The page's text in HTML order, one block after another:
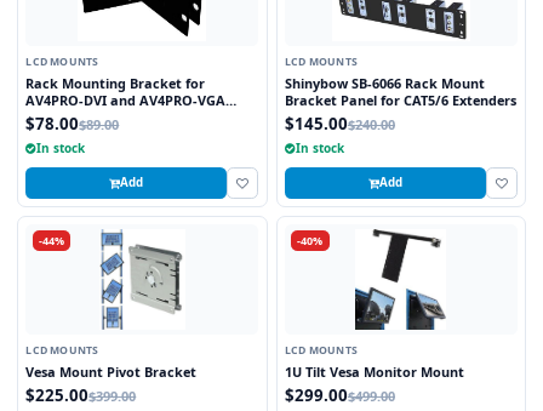
LCD MOUNTS
Rack Mounting Bracket for
AV4PRO-DVI and AV4PRO-VGA
Multiscreen Switches
$78.00$89.00
In stock
Add
LCD MOUNTS
Shinybow SB-6066 Rack Mount
Bracket Panel for CAT5/6 Extenders
$145.00$240.00
In stock
Add
-44%
LCD MOUNTS
Vesa Mount Pivot Bracket
$225.00$399.00
-40%
LCD MOUNTS
1U Tilt Vesa Monitor Mount
$299.00$499.00